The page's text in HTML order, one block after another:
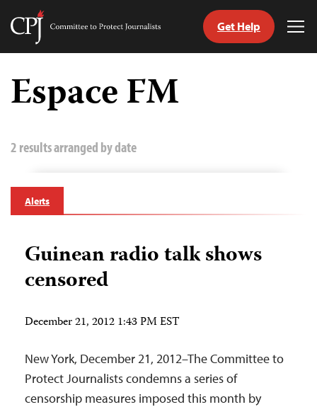
Skip
content
Committee
Journalists
Get Help
Espace FM
2 results arranged by date
Alerts
Guinean radio talk shows
censored
December 21, 2012 1:43 PM EST
New York, December 21, 2012–The Committee to
Protect Journalists condemns a series of
censorship measures imposed this month by